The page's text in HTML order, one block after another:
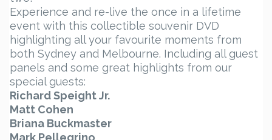
Experience and re-live the once in a lifetime
event with this collectible souvenir DVD
highlighting all your favourite moments from
both Sydney and Melbourne. Including all guest
panels and some great highlights from our
special guests:
Richard Speight Jr.
Matt Cohen
Briana Buckmaster
Mark Pellegrino